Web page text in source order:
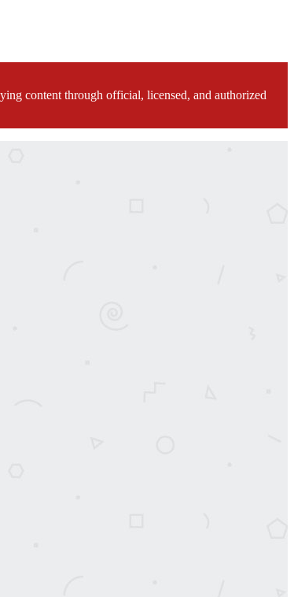
content through official, licensed, and authorized